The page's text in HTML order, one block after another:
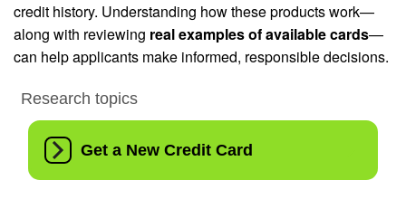
credit history. Understanding how these products work—
along with reviewing real examples of available cards—
can help applicants make informed, responsible decisions.